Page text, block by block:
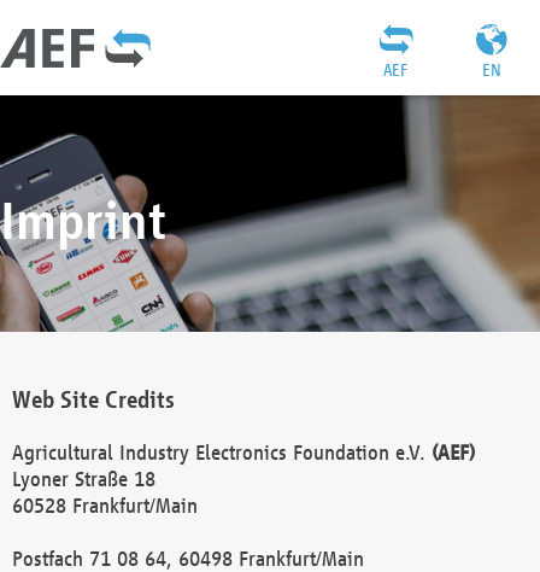
EN
AEF
Imprint
Web Site Credits
Agricultural Industry Electronics Foundation e.V. (AEF)
Lyoner Straße 18
60528 Frankfurt/Main
Postfach 71 08 64, 60498 Frankfurt/Main